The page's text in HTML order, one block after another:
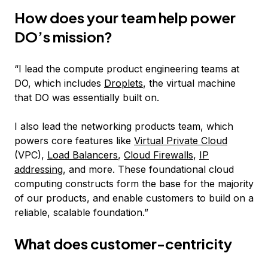
How does your team help power
DO’s mission?
“I lead the compute product engineering teams at
DO, which includes Droplets, the virtual machine
that DO was essentially built on.
I also lead the networking products team, which
powers core features like Virtual Private Cloud
(VPC), Load Balancers, Cloud Firewalls, IP
addressing, and more. These foundational cloud
computing constructs form the base for the majority
of our products, and enable customers to build on a
reliable, scalable foundation.”
What does customer-centricity